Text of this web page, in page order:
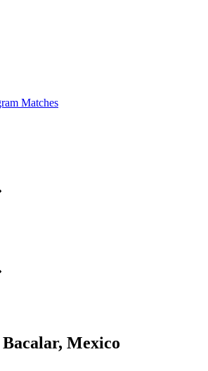
Matches
Mexico